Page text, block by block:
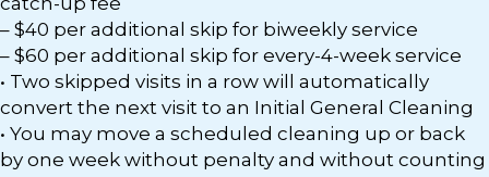
– $40 per additional skip for biweekly service
– $60 per additional skip for every-4-week service
• Two skipped visits in a row will automatically
convert the next visit to an Initial General Cleaning
• You may move a scheduled cleaning up or back
by one week without penalty and without counting